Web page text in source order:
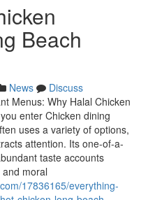
Beach
News
Discuss
Menus: Why Halal Chicken
enter Chicken dining
uses a variety of options,
attention. Its one-of-a-
taste accounts
moral
17836165/everything-